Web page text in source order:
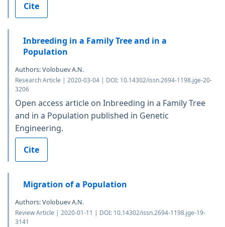
Cite
Inbreeding in a Family Tree and in a
Population
Authors: Volobuev A.N.
Research Article | 2020-03-04 | DOI: 10.14302/issn.2694-1198.jge-20-
3206
Open access article on Inbreeding in a Family Tree
and in a Population published in Genetic
Engineering.
Cite
Migration of a Population
Authors: Volobuev A.N.
Review Article | 2020-01-11 | DOI: 10.14302/issn.2694-1198.jge-19-
3141